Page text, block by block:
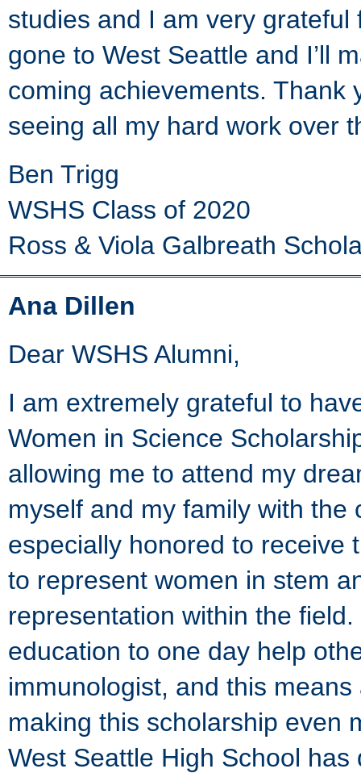
studies and I am very grateful
gone to West Seattle and I’ll
coming achievements. Thank
seeing all my hard work over
Ben Trigg
WSHS Class of 2020
Ross & Viola Galbreath
Ana Dillen
Dear WSHS Alumni,
I am extremely grateful to
Women in Science
allowing me to attend my
myself and my family with
especially honored to receive
to represent women in stem
representation within the
education to one day help
immunologist, and this
making this scholarship even
West Seattle High School